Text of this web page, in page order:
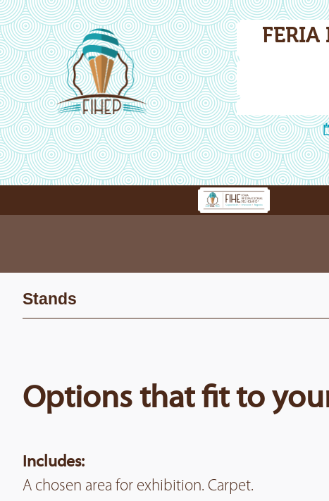
Stands
Options that fit to
Includes:
A chosen area for exhibition. Carpet.